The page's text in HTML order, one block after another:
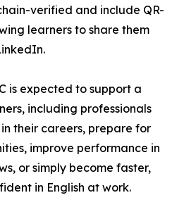
verified and include QR-
learners to share them
is expected to support a
including professionals
their careers, prepare for
improve performance in
or simply become faster,
in English at work.